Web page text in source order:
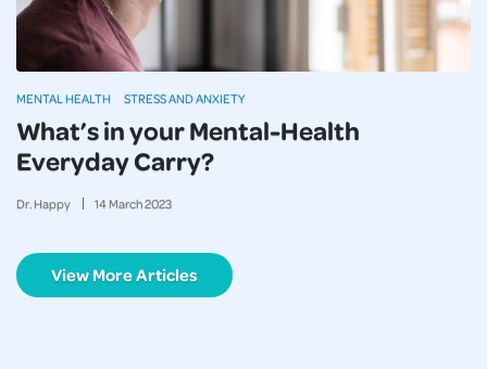
What’s in your Mental-Health
Everyday Carry?
Dr. Happy 14March2023
MENTAL HEALTH STRESS AND ANXIETY
View More Articles